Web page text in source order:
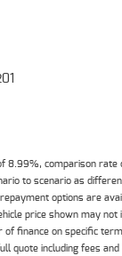
comparison
to scenario as
options are
price shown may
finance on specific
including fees